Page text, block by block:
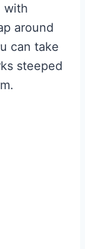
with
around
can take
steeped